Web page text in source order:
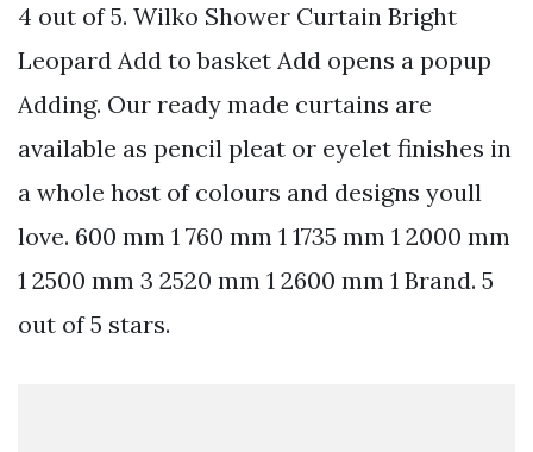
4 out of 5. Wilko Shower Curtain Bright
Leopard Add to basket Add opens a popup
Adding. Our ready made curtains are
available as pencil pleat or eyelet finishes in
a whole host of colours and designs youll
love. 600 mm 1 760 mm 1 1735 mm 1 2000 mm
1 2500 mm 3 2520 mm 1 2600 mm 1 Brand. 5
out of 5 stars.